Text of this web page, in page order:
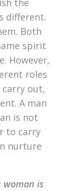
different.
Both
spirit
However,
roles
carry out,
A man
is not
to carry
nurture
is